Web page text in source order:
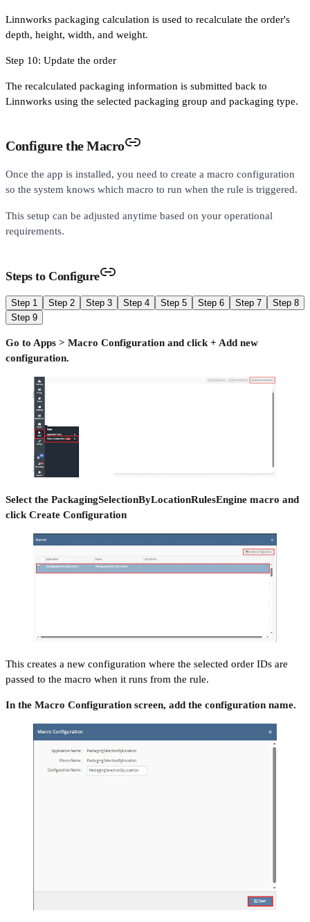
Linnworks packaging calculation is used to recalculate the order's
depth, height, width, and weight.
Step 10: Update the order
The recalculated packaging information is submitted back to
Linnworks using the selected packaging group and packaging type.
Configure the Macro
Once the app is installed, you need to create a macro configuration
so the system knows which macro to run when the rule is triggered.
This setup can be adjusted anytime based on your operational
requirements.
Steps to Configure
Step 1 Step 2 Step 3 Step 4 Step 5 Step 6 Step 7
Step 8
Step 9
Go to Apps > Macro Configuration and click + Add new
configuration.
Select the PackagingSelectionByLocationRulesEngine macro and
click Create Configuration
This creates a new configuration where the selected order IDs are
passed to the macro when it runs from the rule.
In the Macro Configuration screen, add the configuration name.